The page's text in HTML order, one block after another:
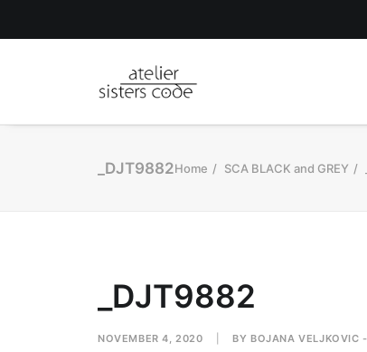
_DJT9882Home SCA BLACK and GREY
_DJT9882
NOVEMBER 4, 2020 BY BOJANA VELJKOVIC